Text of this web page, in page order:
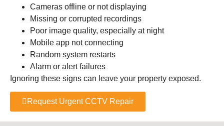
Cameras offline or not displaying
Missing or corrupted recordings
Poor image quality, especially at night
Mobile app not connecting
Random system restarts
Alarm or alert failures
Ignoring these signs can leave your property exposed.
Request Urgent CCTV Repair